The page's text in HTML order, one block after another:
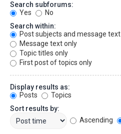
Search subforums:
Yes
No
Search within:
Post subjects and message text
Message text only
Topic titles only
First post of topics only
Display results as:
Posts
Topics
Sort results by:
Ascending